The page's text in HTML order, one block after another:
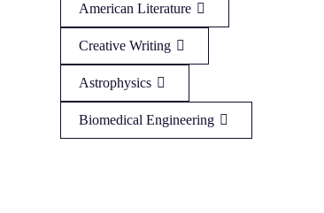
American Literature
Creative Writing
Astrophysics
Biomedical Engineering